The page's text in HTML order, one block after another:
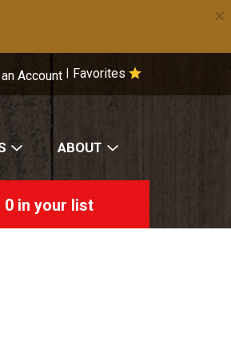
×
Favorites
Account
ABOUT
0 in your list